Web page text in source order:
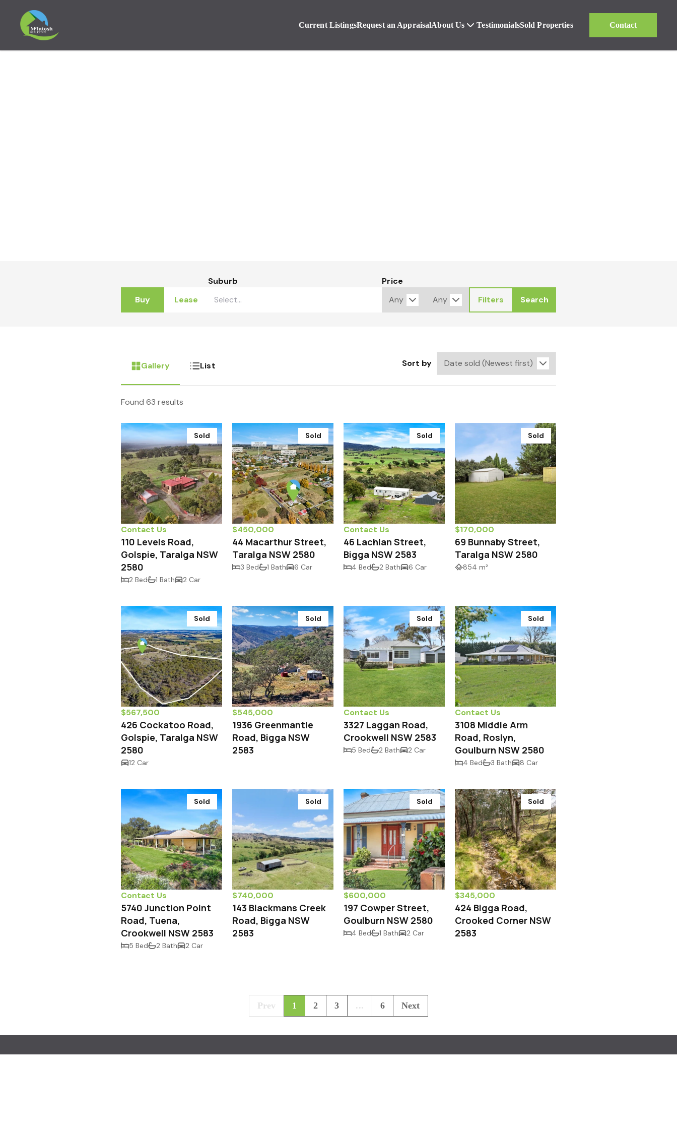
Current ListingsRequest an AppraisalAbout Us TestimonialsSold Properties Contact
Buy Lease
Suburb
Price
Filters
Search
Gallery List Sort by
Found 63 results
Sold
Contact Us
110 Levels Road,
Golspie, Taralga NSW
2580
2 Bed 1 Bath 2 Car
Sold
$450,000
44 Macarthur Street,
Taralga NSW 2580
3 Bed 1 Bath 6 Car
Sold
Contact Us
46 Lachlan Street,
Bigga NSW 2583
4 Bed 2 Bath 6 Car
Sold
$170,000
69 Bunnaby Street,
Taralga NSW 2580
854 m²
Sold
$567,500
426 Cockatoo Road,
Golspie, Taralga NSW
2580
12 Car
Sold
$545,000
1936 Greenmantle
Road, Bigga NSW
2583
Sold
Contact Us
3327 Laggan Road,
Crookwell NSW 2583
5 Bed 2 Bath 2 Car
Sold
Contact Us
3108 Middle Arm
Road, Roslyn,
Goulburn NSW 2580
4 Bed 3 Bath 8 Car
Sold
Contact Us
5740 Junction Point
Road, Tuena,
Crookwell NSW 2583
5 Bed 2 Bath 2 Car
Sold
$740,000
143 Blackmans Creek
Road, Bigga NSW
2583
Sold
$600,000
197 Cowper Street,
Goulburn NSW 2580
4 Bed 1 Bath 2 Car
Sold
$345,000
424 Bigga Road,
Crooked Corner NSW
2583
Prev 1 2 3 ... 6 Next